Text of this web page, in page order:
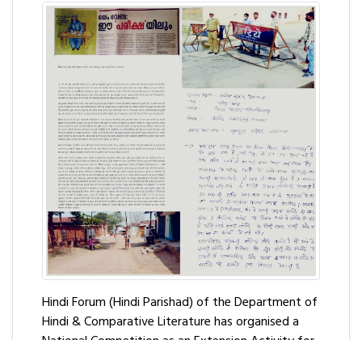
Hindi Forum (Hindi Parishad) of the Department of
Hindi & Comparative Literature has organised a